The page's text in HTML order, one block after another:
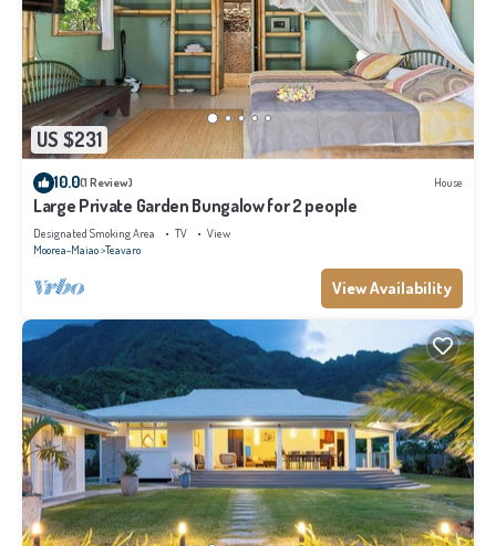
US $231
10.0(1 Review) House
Large Private Garden Bungalow for 2 people
Designated Smoking Area TV
View
Moorea-Maiao Teavaro
View Availability